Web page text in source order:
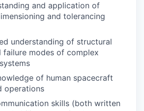
and application of
and tolerancing
understanding of structural
failure modes of complex
of human spacecraft
operations
skills (both written